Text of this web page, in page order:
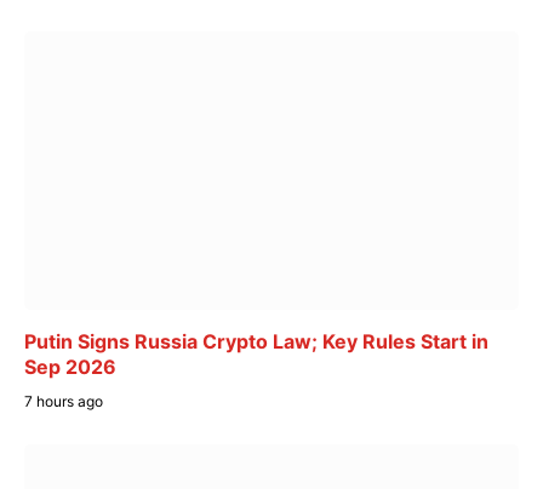
Putin Signs Russia Crypto Law; Key Rules Start in
Sep 2026
7 hours ago